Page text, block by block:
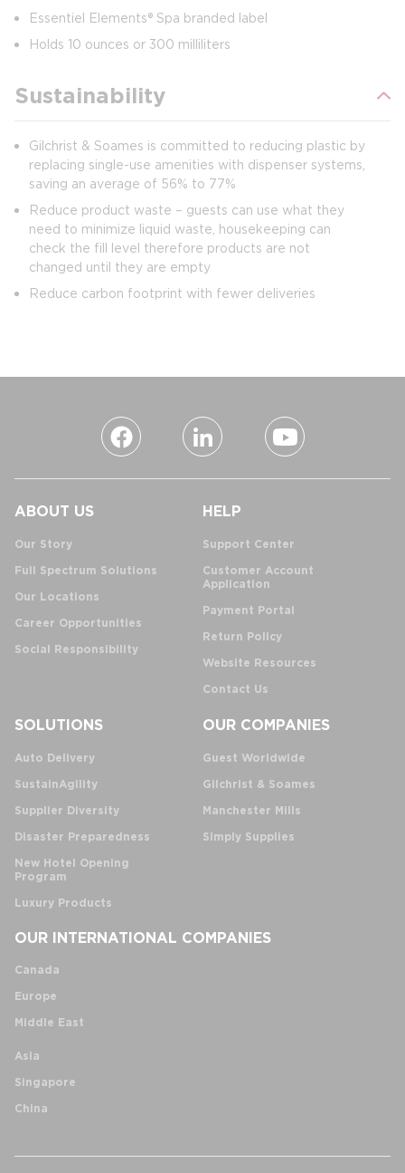
Essentiel Elements® Spa branded label
Holds 10 ounces or 300 milliliters
Sustainability
Gilchrist & Soames is committed to reducing plastic by
replacing single-use amenities with dispenser systems,
saving an average of 56% to 77%
Reduce product waste – guests can use what they
need to minimize liquid waste, housekeeping can
check the fill level therefore products are not
changed until they are empty
Reduce carbon footprint with fewer deliveries
ABOUT US
Our Story
Full Spectrum Solutions
Our Locations
Career Opportunities
Social Responsibility
HELP
Support Center
Customer Account
Application
Payment Portal
Return Policy
Website Resources
Contact Us
SOLUTIONS
Auto Delivery
SustainAgility
Supplier Diversity
Disaster Preparedness
New Hotel Opening
Program
Luxury Products
OUR COMPANIES
Guest Worldwide
Gilchrist & Soames
Manchester Mills
Simply Supplies
OUR INTERNATIONAL COMPANIES
Canada
Europe
Middle East
Asia
Singapore
China